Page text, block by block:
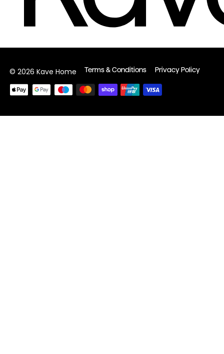
© 2026 Kave Home Terms & Conditions Privacy Policy
Payment
methods